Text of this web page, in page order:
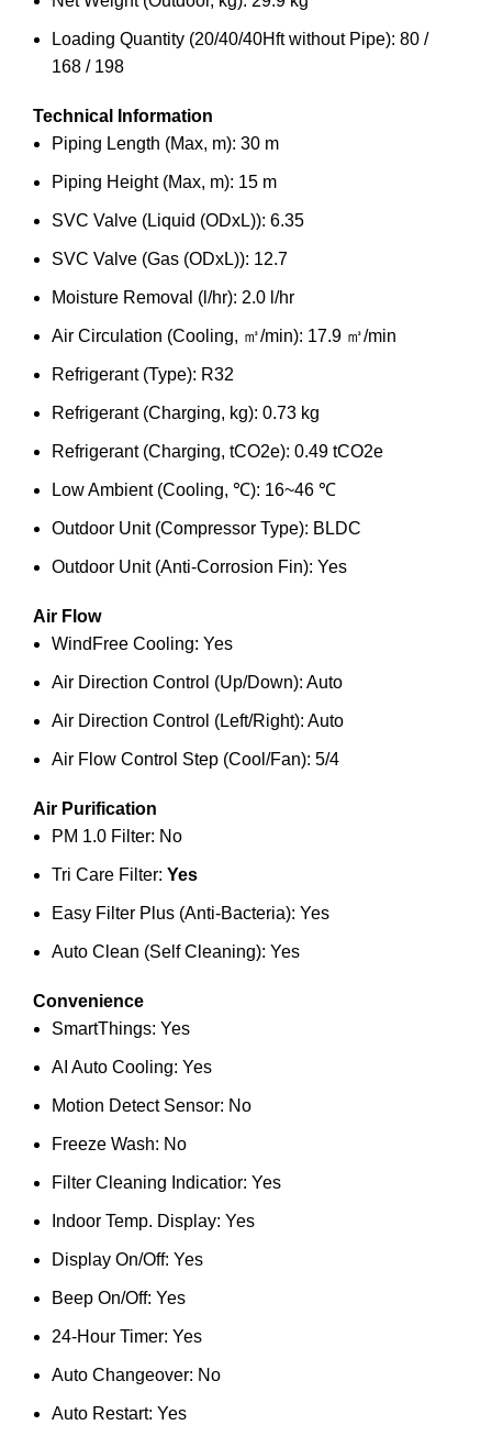
Loading Quantity (20/40/40Hft without Pipe): 80 /
168 / 198
Technical Information
Piping Length (Max, m): 30 m
Piping Height (Max, m): 15 m
SVC Valve (Liquid (ODxL)): 6.35
SVC Valve (Gas (ODxL)): 12.7
Moisture Removal (l/hr): 2.0 l/hr
Air Circulation (Cooling, ㎥/min): 17.9 ㎥/min
Refrigerant (Type): R32
Refrigerant (Charging, kg): 0.73 kg
Refrigerant (Charging, tCO2e): 0.49 tCO2e
Low Ambient (Cooling, ℃): 16~46 ℃
Outdoor Unit (Compressor Type): BLDC
Outdoor Unit (Anti-Corrosion Fin): Yes
Air Flow
WindFree Cooling: Yes
Air Direction Control (Up/Down): Auto
Air Direction Control (Left/Right): Auto
Air Flow Control Step (Cool/Fan): 5/4
Air Purification
PM 1.0 Filter: No
Tri Care Filter: Yes
Easy Filter Plus (Anti-Bacteria): Yes
Auto Clean (Self Cleaning): Yes
Convenience
SmartThings: Yes
AI Auto Cooling: Yes
Motion Detect Sensor: No
Freeze Wash: No
Filter Cleaning Indicatior: Yes
Indoor Temp. Display: Yes
Display On/Off: Yes
Beep On/Off: Yes
24-Hour Timer: Yes
Auto Changeover: No
Auto Restart: Yes